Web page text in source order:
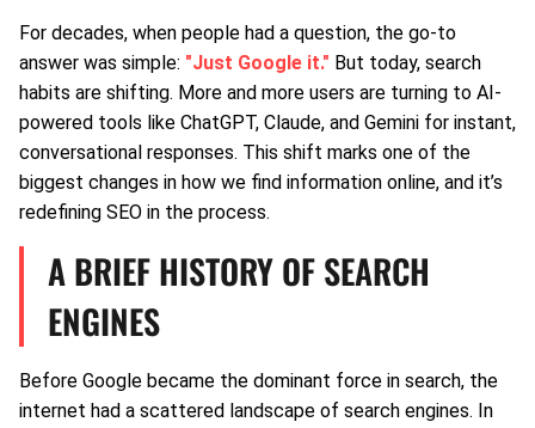
For decades, when people had a question, the go-to
answer was simple: "Just Google it." But today, search
habits are shifting. More and more users are turning to AI-
powered tools like ChatGPT, Claude, and Gemini for instant,
conversational responses. This shift marks one of the
biggest changes in how we find information online, and it’s
redefining SEO in the process.
A BRIEF HISTORY OF SEARCH
ENGINES
Before Google became the dominant force in search, the
internet had a scattered landscape of search engines. In